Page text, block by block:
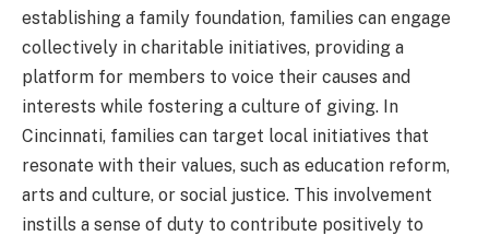
establishing a family foundation, families can engage
collectively in charitable initiatives, providing a
platform for members to voice their causes and
interests while fostering a culture of giving. In
Cincinnati, families can target local initiatives that
resonate with their values, such as education reform,
arts and culture, or social justice. This involvement
instills a sense of duty to contribute positively to